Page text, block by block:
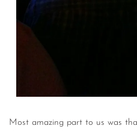
Most amazing part to us was